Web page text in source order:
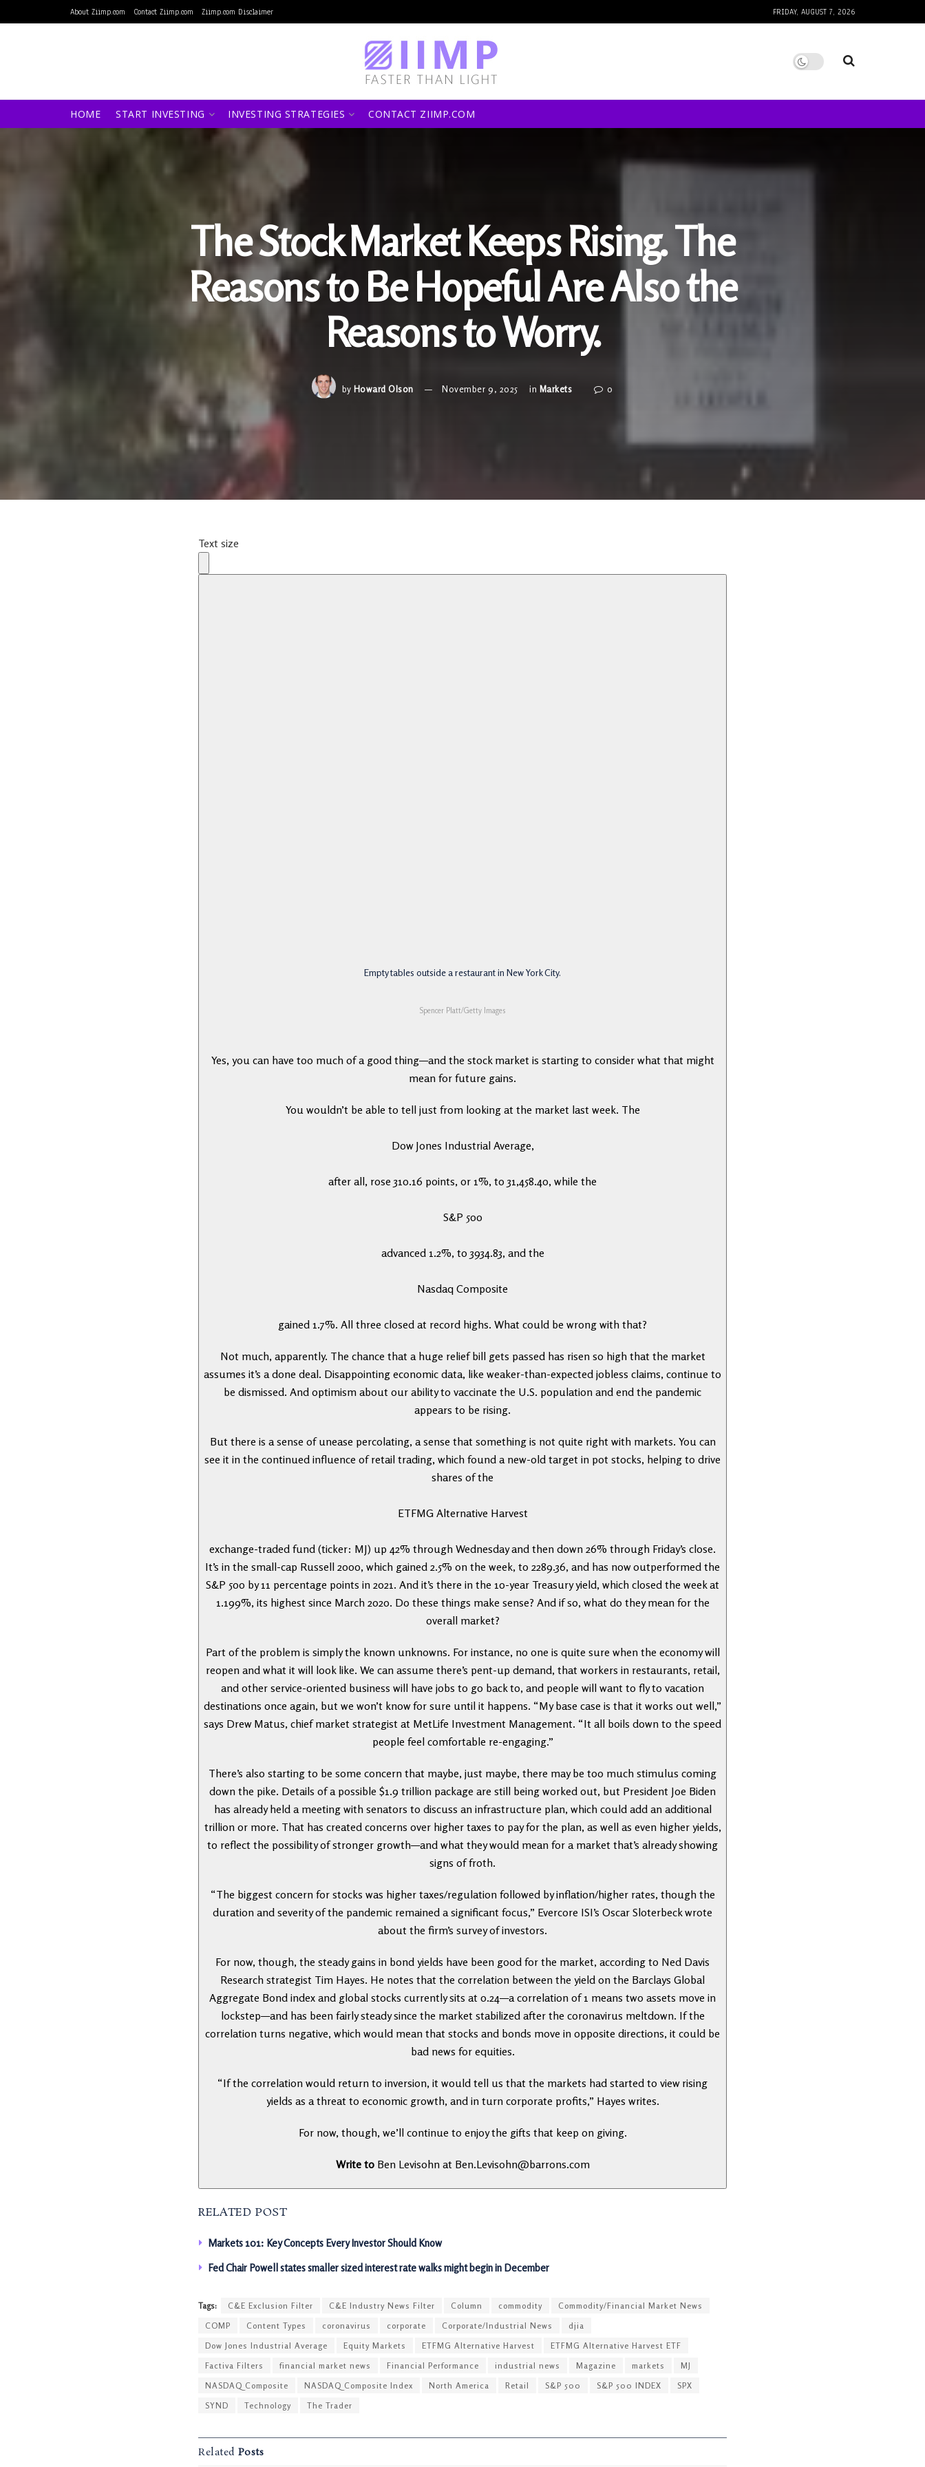
About Ziimp.com Contact Ziimp.com Ziimp.com Disclaimer FRIDAY, AUGUST 7, 2026
HOME START INVESTING INVESTING STRATEGIES CONTACT ZIIMP.COM
The Stock Market Keeps Rising. The
Reasons to Be Hopeful Are Also the
Reasons to Worry.
by Howard Olson November 9, 2025 in Markets 0
Text size
Empty tables outside a restaurant in New York City.
Spencer Platt/Getty Images
Yes, you can have too much of a good thing—and the stock market is starting to consider what that might
mean for future gains.
You wouldn’t be able to tell just from looking at the market last week. The
Dow Jones Industrial Average,
after all, rose 310.16 points, or 1%, to 31,458.40, while the
S&P 500
advanced 1.2%, to 3934.83, and the
Nasdaq Composite
gained 1.7%. All three closed at record highs. What could be wrong with that?
Not much, apparently. The chance that a huge relief bill gets passed has risen so high that the market
assumes it’s a done deal. Disappointing economic data, like weaker-than-expected jobless claims, continue to
be dismissed. And optimism about our ability to vaccinate the U.S. population and end the pandemic
appears to be rising.
But there is a sense of unease percolating, a sense that something is not quite right with markets. You can
see it in the continued influence of retail trading, which found a new-old target in pot stocks, helping to drive
shares of the
ETFMG Alternative Harvest
exchange-traded fund (ticker: MJ) up 42% through Wednesday and then down 26% through Friday’s close.
It’s in the small-cap Russell 2000, which gained 2.5% on the week, to 2289.36, and has now outperformed the
S&P 500 by 11 percentage points in 2021. And it’s there in the 10-year Treasury yield, which closed the week at
1.199%, its highest since March 2020. Do these things make sense? And if so, what do they mean for the
overall market?
Part of the problem is simply the known unknowns. For instance, no one is quite sure when the economy will
reopen and what it will look like. We can assume there’s pent-up demand, that workers in restaurants, retail,
and other service-oriented business will have jobs to go back to, and people will want to fly to vacation
destinations once again, but we won’t know for sure until it happens. “My base case is that it works out well,”
says Drew Matus, chief market strategist at MetLife Investment Management. “It all boils down to the speed
people feel comfortable re-engaging.”
There’s also starting to be some concern that maybe, just maybe, there may be too much stimulus coming
down the pike. Details of a possible $1.9 trillion package are still being worked out, but President Joe Biden
has already held a meeting with senators to discuss an infrastructure plan, which could add an additional
trillion or more. That has created concerns over higher taxes to pay for the plan, as well as even higher yields,
to reflect the possibility of stronger growth—and what they would mean for a market that’s already showing
signs of froth.
“The biggest concern for stocks was higher taxes/regulation followed by inflation/higher rates, though the
duration and severity of the pandemic remained a significant focus,” Evercore ISI’s Oscar Sloterbeck wrote
about the firm’s survey of investors.
For now, though, the steady gains in bond yields have been good for the market, according to Ned Davis
Research strategist Tim Hayes. He notes that the correlation between the yield on the Barclays Global
Aggregate Bond index and global stocks currently sits at 0.24—a correlation of 1 means two assets move in
lockstep—and has been fairly steady since the market stabilized after the coronavirus meltdown. If the
correlation turns negative, which would mean that stocks and bonds move in opposite directions, it could be
bad news for equities.
“If the correlation would return to inversion, it would tell us that the markets had started to view rising
yields as a threat to economic growth, and in turn corporate profits,” Hayes writes.
For now, though, we’ll continue to enjoy the gifts that keep on giving.
Write to Ben Levisohn at Ben.Levisohn@barrons.com
RELATED POST
Markets 101: Key Concepts Every Investor Should Know
Fed Chair Powell states smaller sized interest rate walks might begin in December
Tags: C&E Exclusion Filter C&E Industry News Filter Column commodity
Commodity/Financial Market News
COMP
Content Types coronavirus corporate Corporate/Industrial News
djia
Dow Jones Industrial Average
Equity Markets ETFMG Alternative Harvest
ETFMG Alternative Harvest ETF
Factiva Filters
financial market news Financial Performance industrial news Magazine markets
MJ
NASDAQ Composite
NASDAQ Composite Index North America Retail S&P 500 S&P 500 INDEX
SPX
SYND
Technology The Trader
Related Posts